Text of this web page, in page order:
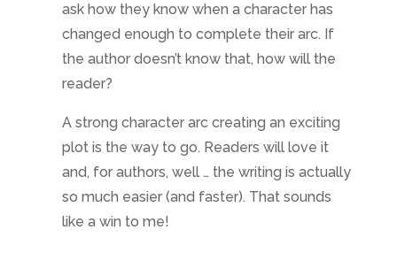
ask how they know when a character has
changed enough to complete their arc. If
the author doesn’t know that, how will the
reader?
A strong character arc creating an exciting
plot is the way to go. Readers will love it
and, for authors, well … the writing is actually
so much easier (and faster). That sounds
like a win to me!